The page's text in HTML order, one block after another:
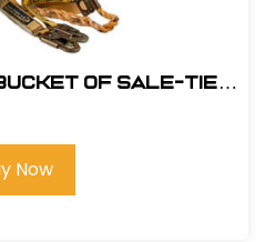
of Sale-Tie
Now